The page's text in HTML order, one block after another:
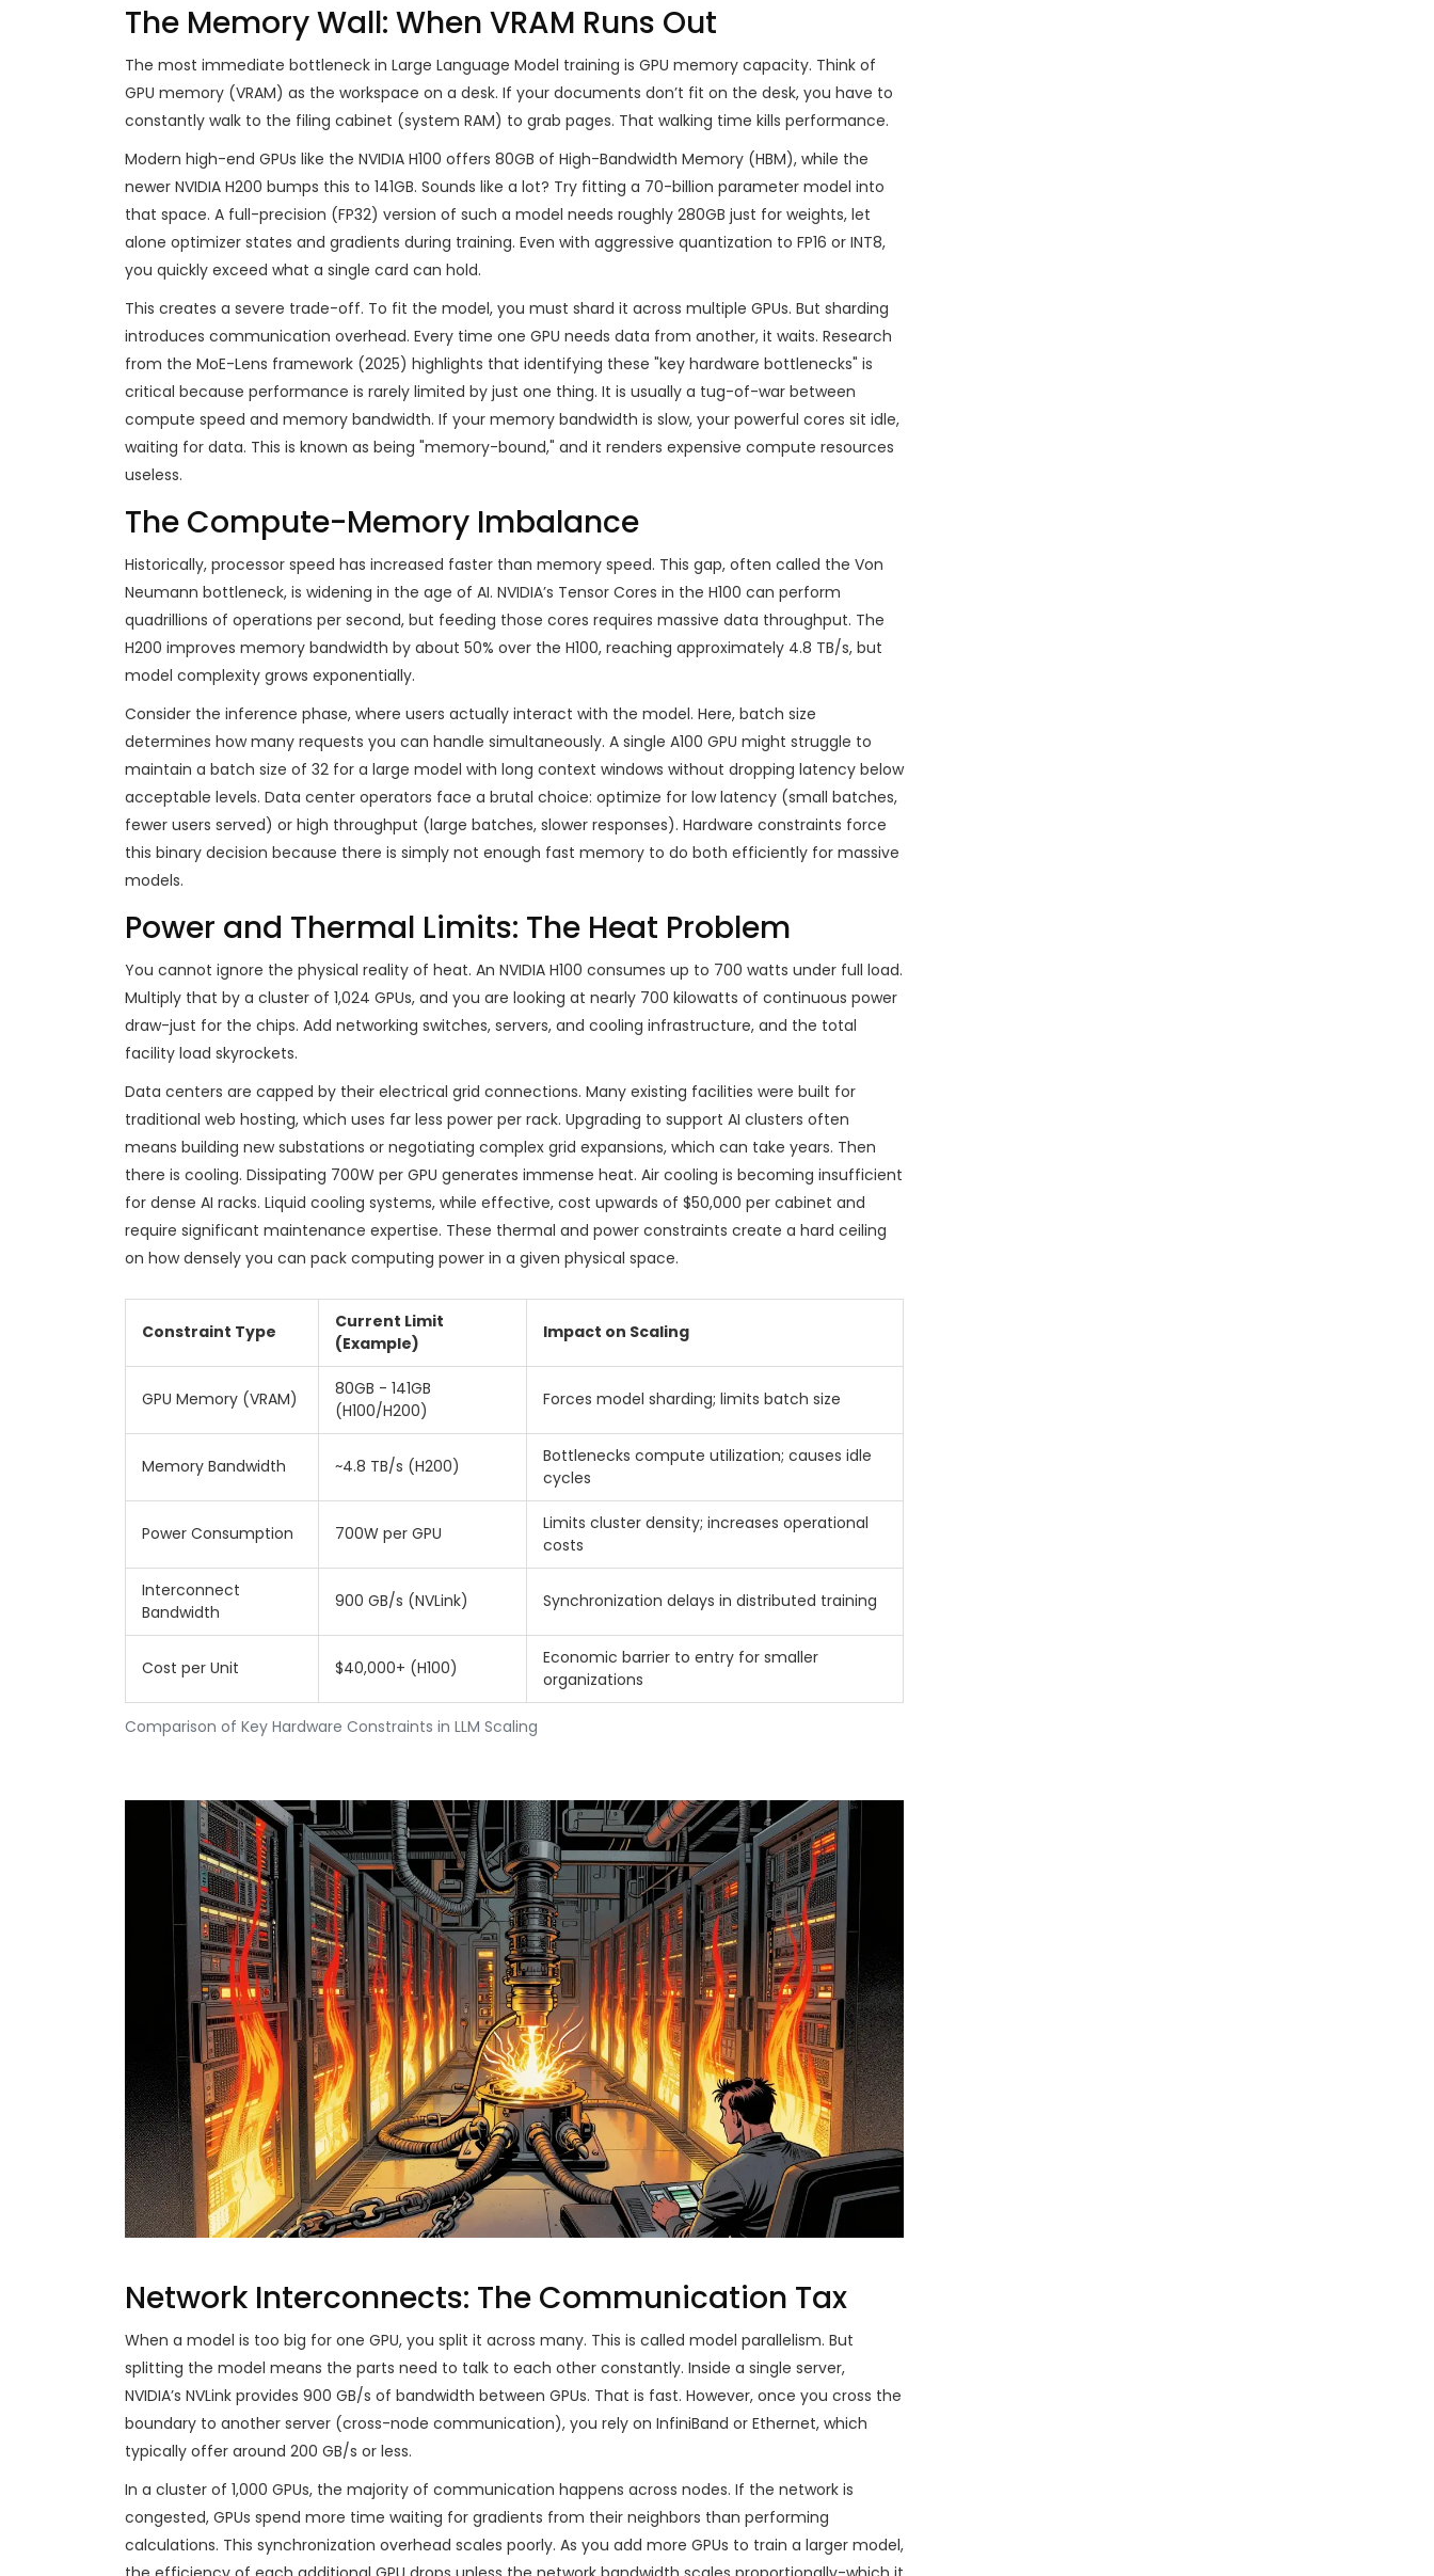
The Memory Wall: When VRAM Runs Out
The most immediate bottleneck in Large Language Model training is GPU memory capacity. Think of
GPU memory (VRAM) as the workspace on a desk. If your documents don’t fit on the desk, you have to
constantly walk to the filing cabinet (system RAM) to grab pages. That walking time kills performance.
Modern high-end GPUs like the NVIDIA H100 offers 80GB of High-Bandwidth Memory (HBM), while the
newer NVIDIA H200 bumps this to 141GB. Sounds like a lot? Try fitting a 70-billion parameter model into
that space. A full-precision (FP32) version of such a model needs roughly 280GB just for weights, let
alone optimizer states and gradients during training. Even with aggressive quantization to FP16 or INT8,
you quickly exceed what a single card can hold.
This creates a severe trade-off. To fit the model, you must shard it across multiple GPUs. But sharding
introduces communication overhead. Every time one GPU needs data from another, it waits. Research
from the MoE-Lens framework (2025) highlights that identifying these "key hardware bottlenecks" is
critical because performance is rarely limited by just one thing. It is usually a tug-of-war between
compute speed and memory bandwidth. If your memory bandwidth is slow, your powerful cores sit idle,
waiting for data. This is known as being "memory-bound," and it renders expensive compute resources
useless.
The Compute-Memory Imbalance
Historically, processor speed has increased faster than memory speed. This gap, often called the Von
Neumann bottleneck, is widening in the age of AI. NVIDIA’s Tensor Cores in the H100 can perform
quadrillions of operations per second, but feeding those cores requires massive data throughput. The
H200 improves memory bandwidth by about 50% over the H100, reaching approximately 4.8 TB/s, but
model complexity grows exponentially.
Consider the inference phase, where users actually interact with the model. Here, batch size
determines how many requests you can handle simultaneously. A single A100 GPU might struggle to
maintain a batch size of 32 for a large model with long context windows without dropping latency below
acceptable levels. Data center operators face a brutal choice: optimize for low latency (small batches,
fewer users served) or high throughput (large batches, slower responses). Hardware constraints force
this binary decision because there is simply not enough fast memory to do both efficiently for massive
models.
Power and Thermal Limits: The Heat Problem
You cannot ignore the physical reality of heat. An NVIDIA H100 consumes up to 700 watts under full load.
Multiply that by a cluster of 1,024 GPUs, and you are looking at nearly 700 kilowatts of continuous power
draw-just for the chips. Add networking switches, servers, and cooling infrastructure, and the total
facility load skyrockets.
Data centers are capped by their electrical grid connections. Many existing facilities were built for
traditional web hosting, which uses far less power per rack. Upgrading to support AI clusters often
means building new substations or negotiating complex grid expansions, which can take years. Then
there is cooling. Dissipating 700W per GPU generates immense heat. Air cooling is becoming insufficient
for dense AI racks. Liquid cooling systems, while effective, cost upwards of $50,000 per cabinet and
require significant maintenance expertise. These thermal and power constraints create a hard ceiling
on how densely you can pack computing power in a given physical space.
Comparison of Key Hardware Constraints in LLM Scaling
Constraint Type
Current Limit
(Example)
Impact on Scaling
GPU Memory (VRAM)
80GB - 141GB
(H100/H200)
Forces model sharding; limits batch size
Memory Bandwidth ~4.8 TB/s (H200)
Bottlenecks compute utilization; causes idle
cycles
Power Consumption 700W per GPU
Limits cluster density; increases operational
costs
Interconnect
Bandwidth
900 GB/s (NVLink) Synchronization delays in distributed training
Cost per Unit $40,000+ (H100)
Economic barrier to entry for smaller
organizations
Network Interconnects: The Communication Tax
When a model is too big for one GPU, you split it across many. This is called model parallelism. But
splitting the model means the parts need to talk to each other constantly. Inside a single server,
NVIDIA’s NVLink provides 900 GB/s of bandwidth between GPUs. That is fast. However, once you cross the
boundary to another server (cross-node communication), you rely on InfiniBand or Ethernet, which
typically offer around 200 GB/s or less.
In a cluster of 1,000 GPUs, the majority of communication happens across nodes. If the network is
congested, GPUs spend more time waiting for gradients from their neighbors than performing
calculations. This synchronization overhead scales poorly. As you add more GPUs to train a larger model,